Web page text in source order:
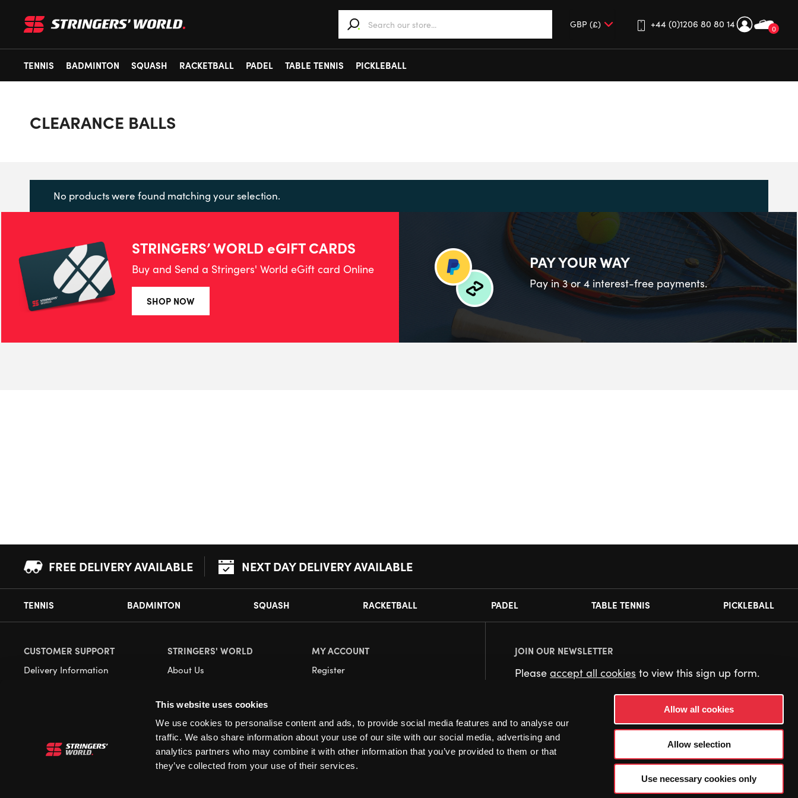
This website uses cookies
We use cookies to personalise content and ads, to provide social media features and to analyse our
traffic. We also share information about your use of our site with our social media, advertising and
analytics partners who may combine it with other information that you’ve provided to them or that
they’ve collected from your use of their services.
Allow all cookies
Allow selection
Use necessary cookies only
0
+44 (0)1206 80 80 14
TENNIS
BADMINTON SQUASH RACKETBALL PADEL TABLE TENNIS PICKLEBALL
CLEARANCE BALLS
No products were found matching your selection.
STRINGERS’ WORLD eGIFT CARDS
Buy and Send a Stringers' World eGift card Online
SHOP NOW
PAY YOUR WAY
Pay in 3 or 4 interest-free payments.
FREE DELIVERY AVAILABLE NEXT DAY DELIVERY AVAILABLE
TENNIS BADMINTON SQUASH RACKETBALL PADEL TABLE TENNIS PICKLEBALL
CUSTOMER SUPPORT
Delivery Information
Privacy
STRINGERS' WORLD
About Us
Our Retail Store
MY ACCOUNT
Register
JOIN OUR NEWSLETTER
Pleaseaccept all cookies to view this sign up form.